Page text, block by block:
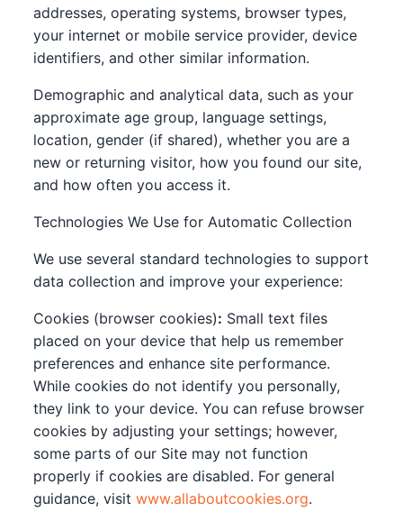
addresses, operating systems, browser types,
your internet or mobile service provider, device
identifiers, and other similar information.
Demographic and analytical data, such as your
approximate age group, language settings,
location, gender (if shared), whether you are a
new or returning visitor, how you found our site,
and how often you access it.
Technologies We Use for Automatic Collection
We use several standard technologies to support
data collection and improve your experience:
Cookies (browser cookies): Small text files
placed on your device that help us remember
preferences and enhance site performance.
While cookies do not identify you personally,
they link to your device. You can refuse browser
cookies by adjusting your settings; however,
some parts of our Site may not function
properly if cookies are disabled. For general
guidance, visitwww.allaboutcookies.org.